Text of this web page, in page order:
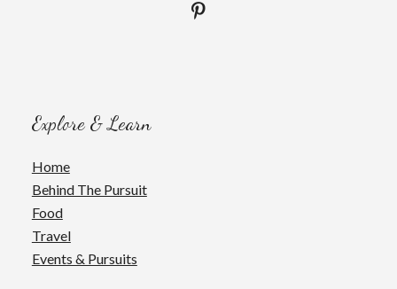
Explore & Learn
Home
Behind The Pursuit
Food
Travel
Events & Pursuits